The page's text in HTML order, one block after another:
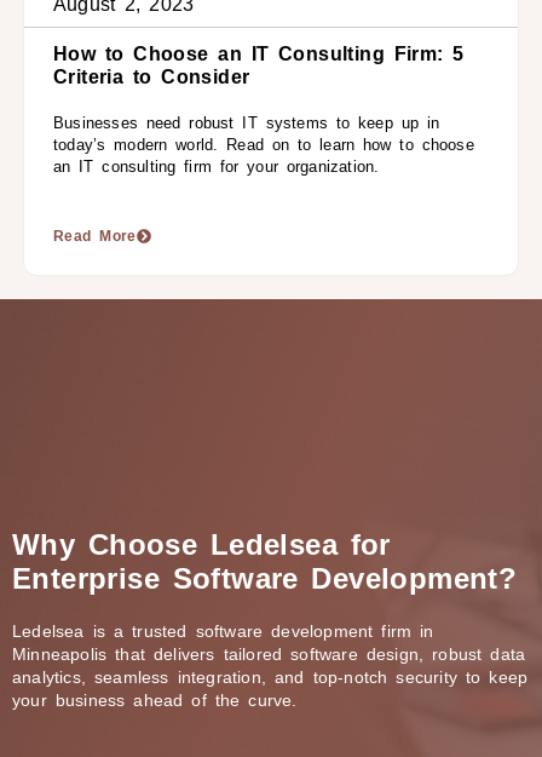
August 2, 2023
How to Choose an IT Consulting Firm: 5
Criteria to Consider
Businesses need robust IT systems to keep up in
today’s modern world. Read on to learn how to choose
an IT consulting firm for your organization.
Read More
Why Choose Ledelsea for
Enterprise Software Development?
Ledelsea is a trusted software development firm in
Minneapolis that delivers tailored software design, robust data
analytics, seamless integration, and top-notch security to keep
your business ahead of the curve.